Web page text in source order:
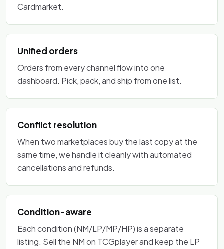
Cardmarket.
Unified orders
Orders from every channel flow into one
dashboard. Pick, pack, and ship from one list.
Conflict resolution
When two marketplaces buy the last copy at the
same time, we handle it cleanly with automated
cancellations and refunds.
Condition-aware
Each condition (NM/LP/MP/HP) is a separate
listing. Sell the NM on TCGplayer and keep the LP